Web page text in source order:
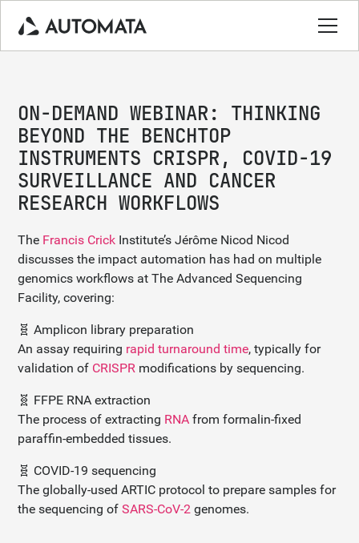
ON-DEMAND WEBINAR: THINKING
BEYOND THE BENCHTOP
INSTRUMENTS CRISPR, COVID-19
SURVEILLANCE AND CANCER
RESEARCH WORKFLOWS
The Francis Crick Institute’s Jérôme Nicod Nicod
discusses the impact automation has had on multiple
genomics workflows at The Advanced Sequencing
Facility, covering:
🧬 Amplicon library preparation
An assay requiring rapid turnaround time, typically for
validation of CRISPR modifications by sequencing.
🧬 FFPE RNA extraction
The process of extracting RNA from formalin-fixed
paraffin-embedded tissues.
🧬 COVID-19 sequencing
The globally-used ARTIC protocol to prepare samples for
the sequencing ofSARS-CoV-2 genomes.